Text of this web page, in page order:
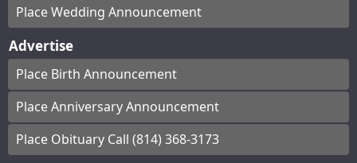
Place Wedding Announcement
Advertise
Place Birth Announcement
Place Anniversary Announcement
Place Obituary Call (814) 368-3173